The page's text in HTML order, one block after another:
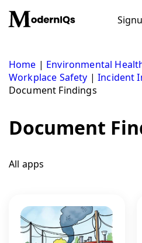
content
Home | Environmental
Workplace Safety |Incident
Document Findings
Document
All apps